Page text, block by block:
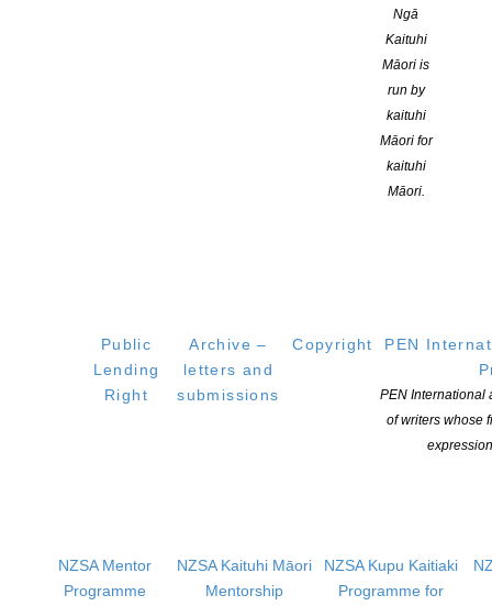
Ngā
Kaituhi
Māori is
run by
kaituhi
Māori for
kaituhi
Māori.
Public
Lending
Right
Archive –
letters and
submissions
Copyright
PEN
PEN International
of writers whose
NZSA Mentor
Programme
NZSA Kaituhi Māori
Mentorship
NZSA Kupu Kaitiaki
Programme for
CLNZ launches new contestable funding round –
Open April 15-Closes April 29
POSTED ON 16 APRIL 2020
Applications are now open for a Special Round of Contestable
environment in the New Zealand […]